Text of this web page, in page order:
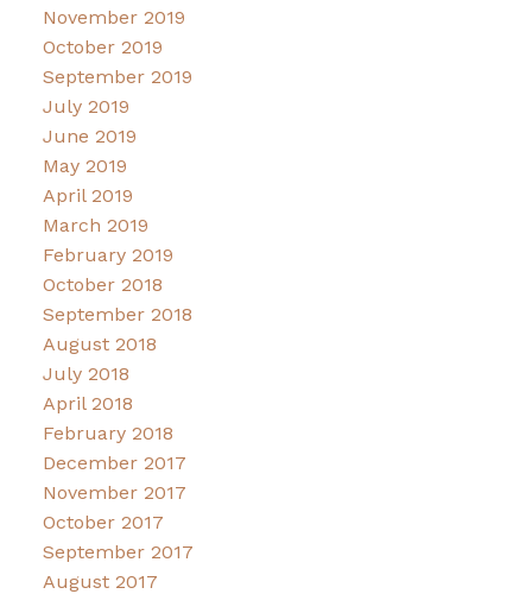
November 2019
October 2019
September 2019
July 2019
June 2019
May 2019
April 2019
March 2019
February 2019
October 2018
September 2018
August 2018
July 2018
April 2018
February 2018
December 2017
November 2017
October 2017
September 2017
August 2017